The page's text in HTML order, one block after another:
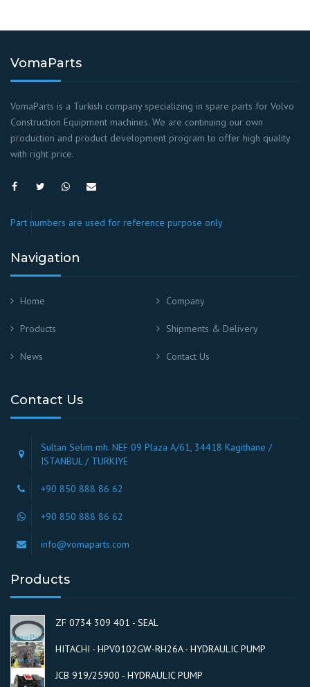
VomaParts
VomaParts is a Turkish company specializing in spare parts for Volvo
Construction Equipment machines. We are continuing our own
production and product development program to offer high quality
with right price.
Part numbers are used for reference purpose only
Navigation
Home Company
Products Shipments & Delivery
News Contact Us
Contact Us
Sultan Selim mh. NEF 09 Plaza A/61, 34418 Kagithane /
ISTANBUL / TURKIYE
+90 850 888 86 62
+90 850 888 86 62
info@vomaparts.com
Products
ZF 0734 309 401 - SEAL
HITACHI - HPV0102GW-RH26A - HYDRAULIC PUMP
JCB 919/25900 - HYDRAULIC PUMP